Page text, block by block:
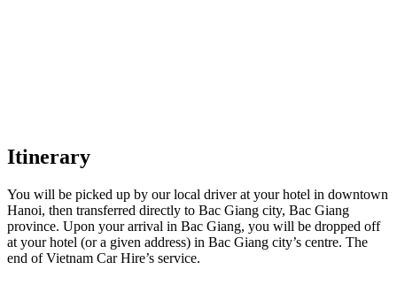
Itinerary
You will be picked up by our local driver at your hotel in downtown
Hanoi, then transferred directly to Bac Giang city, Bac Giang
province. Upon your arrival in Bac Giang, you will be dropped off
at your hotel (or a given address) in Bac Giang city’s centre. The
end of Vietnam Car Hire’s service.